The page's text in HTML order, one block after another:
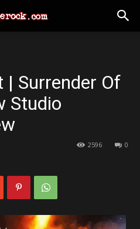
| Surrender Of
Studio
0
2596